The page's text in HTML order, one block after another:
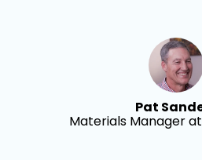
Pat
Materials Manager